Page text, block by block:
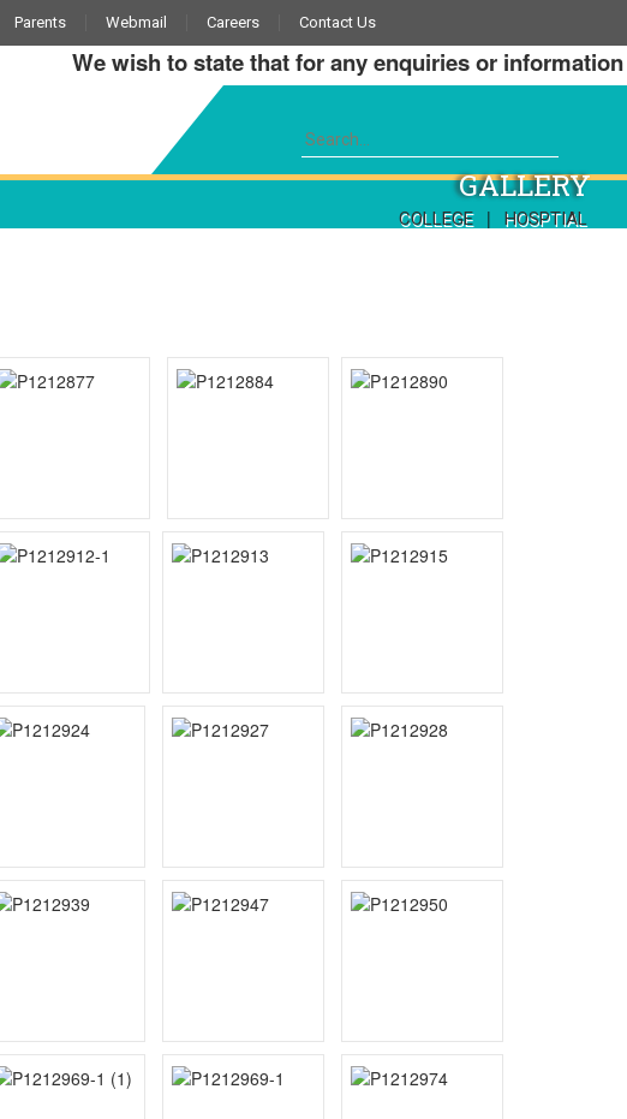
Parents Webmail Careers Contact Us
We wish to state that for any enquiries or information
GALLERY
COLLEGE | HOSPTIAL